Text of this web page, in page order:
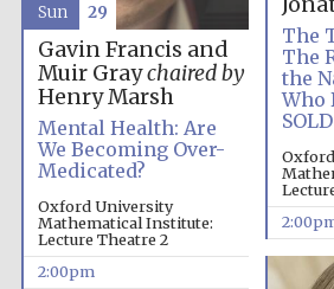
The
The
the
Who
Gavin Francis and
Muir Graychaired by
Henry Marsh
Mental Health: Are
We Becoming Over-
Medicated?
Oxford University
Mathematical Institute:
Lecture Theatre 2
2:00pm
Sun 29